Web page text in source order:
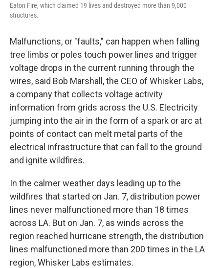
Eaton Fire, which claimed 19 lives and destroyed more than 9,000
structures.
Malfunctions, or "faults," can happen when falling
tree limbs or poles touch power lines and trigger
voltage drops in the current running through the
wires, said Bob Marshall, the CEO of Whisker Labs,
a company that collects voltage activity
information from grids across the U.S. Electricity
jumping into the air in the form of a spark or arc at
points of contact can melt metal parts of the
electrical infrastructure that can fall to the ground
and ignite wildfires.
In the calmer weather days leading up to the
wildfires that started on Jan. 7, distribution power
lines never malfunctioned more than 18 times
across LA. But on Jan. 7, as winds across the
region reached hurricane strength, the distribution
lines malfunctioned more than 200 times in the LA
region, Whisker Labs estimates.